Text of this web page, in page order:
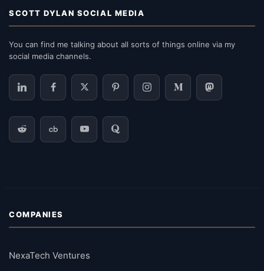
SCOTT DYLAN SOCIAL MEDIA
You can find me talking about all sorts of things online via my
social media channels.
COMPANIES
NexaTech Ventures